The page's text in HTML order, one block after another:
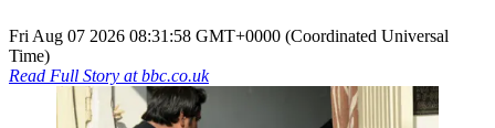
Fri Aug 07 2026 08:31:58 GMT+0000 (Coordinated Universal
Time)
Read Full Story atbbc.co.uk